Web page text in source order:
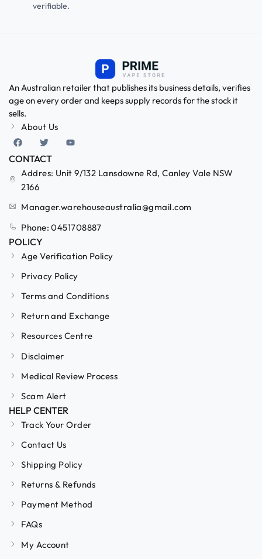
verifiable.
An Australian retailer that publishes its business details, verifies
age on every order and keeps supply records for the stock it
sells.
About Us
CONTACT
Addres: Unit 9/132 Lansdowne Rd, Canley Vale NSW
2166
Manager.warehouseaustralia@gmail.com
Phone: 0451708887
POLICY
Age Verification Policy
Privacy Policy
Terms and Conditions
Return and Exchange
Resources Centre
Disclaimer
Medical Review Process
Scam Alert
HELP CENTER
Track Your Order
Contact Us
Shipping Policy
Returns & Refunds
Payment Method
FAQs
My Account